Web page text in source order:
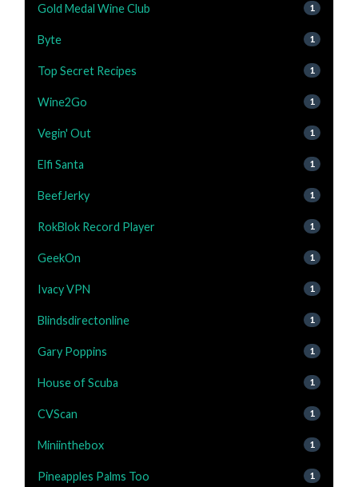
Gold Medal Wine Club 1
Byte 1
Top Secret Recipes 1
Wine2Go 1
Vegin' Out 1
Elfi Santa 1
BeefJerky 1
RokBlok Record Player 1
GeekOn 1
Ivacy VPN 1
Blindsdirectonline 1
Gary Poppins 1
House of Scuba 1
CVScan 1
Miniinthebox 1
Pineapples Palms Too 1